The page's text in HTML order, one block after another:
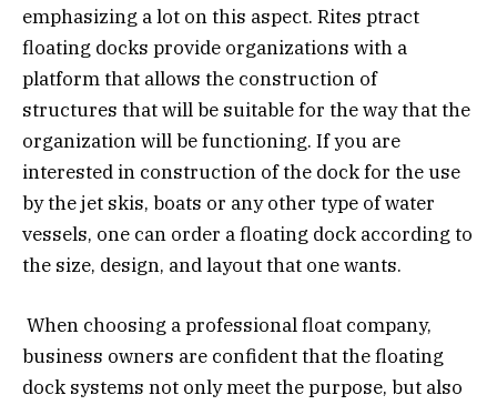
emphasizing a lot on this aspect. Rites ptract
floating docks provide organizations with a
platform that allows the construction of
structures that will be suitable for the way that the
organization will be functioning. If you are
interested in construction of the dock for the use
by the jet skis, boats or any other type of water
vessels, one can order a floating dock according to
the size, design, and layout that one wants.
When choosing a professional float company,
business owners are confident that the floating
dock systems not only meet the purpose, but also